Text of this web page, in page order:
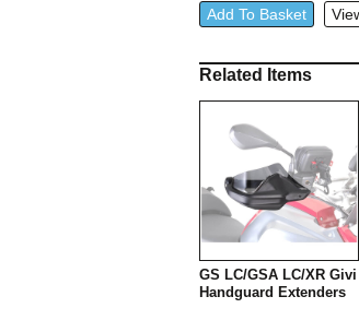
Wunderlich
Throttle
quantity
Add To Basket
Related Items
GS LC/GSA LC/XR Givi
Handguard Extenders